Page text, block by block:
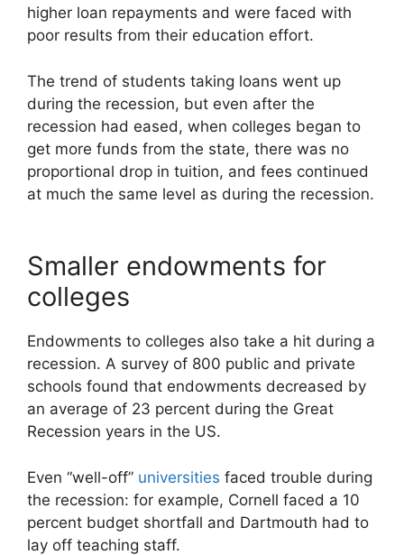
higher loan repayments and were faced with
poor results from their education effort.
The trend of students taking loans went up
during the recession, but even after the
recession had eased, when colleges began to
get more funds from the state, there was no
proportional drop in tuition, and fees continued
at much the same level as during the recession.
Smaller endowments for
colleges
Endowments to colleges also take a hit during a
recession. A survey of 800 public and private
schools found that endowments decreased by
an average of 23 percent during the Great
Recession years in the US.
Even “well-off” universities faced trouble during
the recession: for example, Cornell faced a 10
percent budget shortfall and Dartmouth had to
lay off teaching staff.